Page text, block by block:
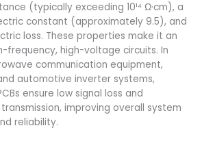
(typically exceeding 10¹⁴ Ω·cm), a
constant (approximately 9.5), and
loss. These properties make it an
frequency, high-voltage circuits. In
communication equipment,
automotive inverter systems,
ensure low signal loss and
improving overall system
reliability.